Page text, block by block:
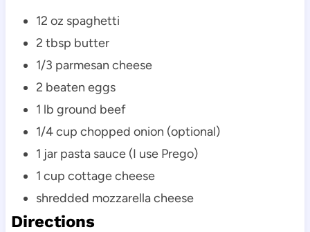
12 oz spaghetti
2 tbsp butter
1/3 parmesan cheese
2 beaten eggs
1 lb ground beef
1/4 cup chopped onion (optional)
1 jar pasta sauce (I use Prego)
1 cup cottage cheese
shredded mozzarella cheese
Directions